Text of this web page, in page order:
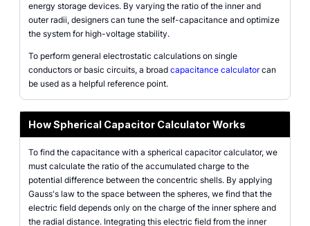
energy storage devices. By varying the ratio of the inner and
outer radii, designers can tune the self-capacitance and optimize
the system for high-voltage stability.
To perform general electrostatic calculations on single
conductors or basic circuits, a broad capacitance calculatorcan
be used as a helpful reference point.
How Spherical Capacitor Calculator Works
To find the capacitance with a spherical capacitor calculator, we
must calculate the ratio of the accumulated charge to the
potential difference between the concentric shells. By applying
Gauss's law to the space between the spheres, we find that the
electric field depends only on the charge of the inner sphere and
the radial distance. Integrating this electric field from the inner